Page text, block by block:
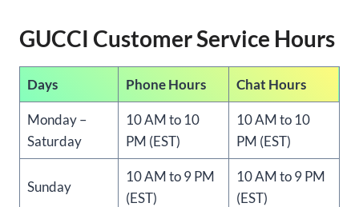
GUCCI Customer Service Hours
Days Phone Hours Chat Hours
Monday –
Saturday
10 AM to 10
PM (EST)
10 AM to 10
PM (EST)
Sunday
10 AM to 9 PM
(EST)
10 AM to 9 PM
(EST)